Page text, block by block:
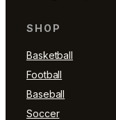
SHOP
Basketball
Football
Baseball
Soccer